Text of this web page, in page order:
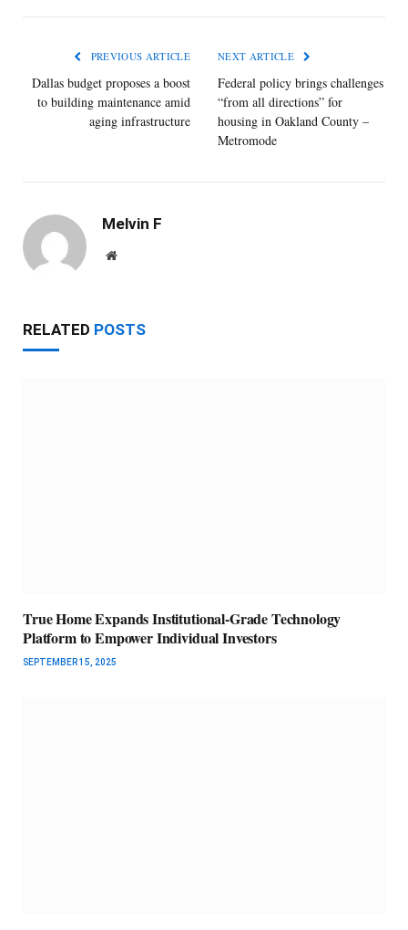
PREVIOUS ARTICLE
Dallas budget ​proposes a ​boost
to ​building ​maintenance ​amid
aging ​infrastructure
NEXT ARTICLE
Federal policy brings challenges
“from all directions” for
housing in Oakland County –
Metromode
Melvin F
Website
RELATED POSTS
True Home Expands Institutional-Grade Technology
Platform to Empower Individual Investors
SEPTEMBER 15, 2025